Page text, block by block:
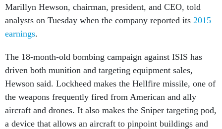
Marillyn Hewson, chairman, president, and CEO, told
analysts on Tuesday when the company reported its 2015
earnings.
The 18-month-old bombing campaign against ISIS has
driven both munition and targeting equipment sales,
Hewson said. Lockheed makes the Hellfire missile, one of
the weapons frequently fired from American and ally
aircraft and drones. It also makes the Sniper targeting pod,
a device that allows an aircraft to pinpoint buildings and